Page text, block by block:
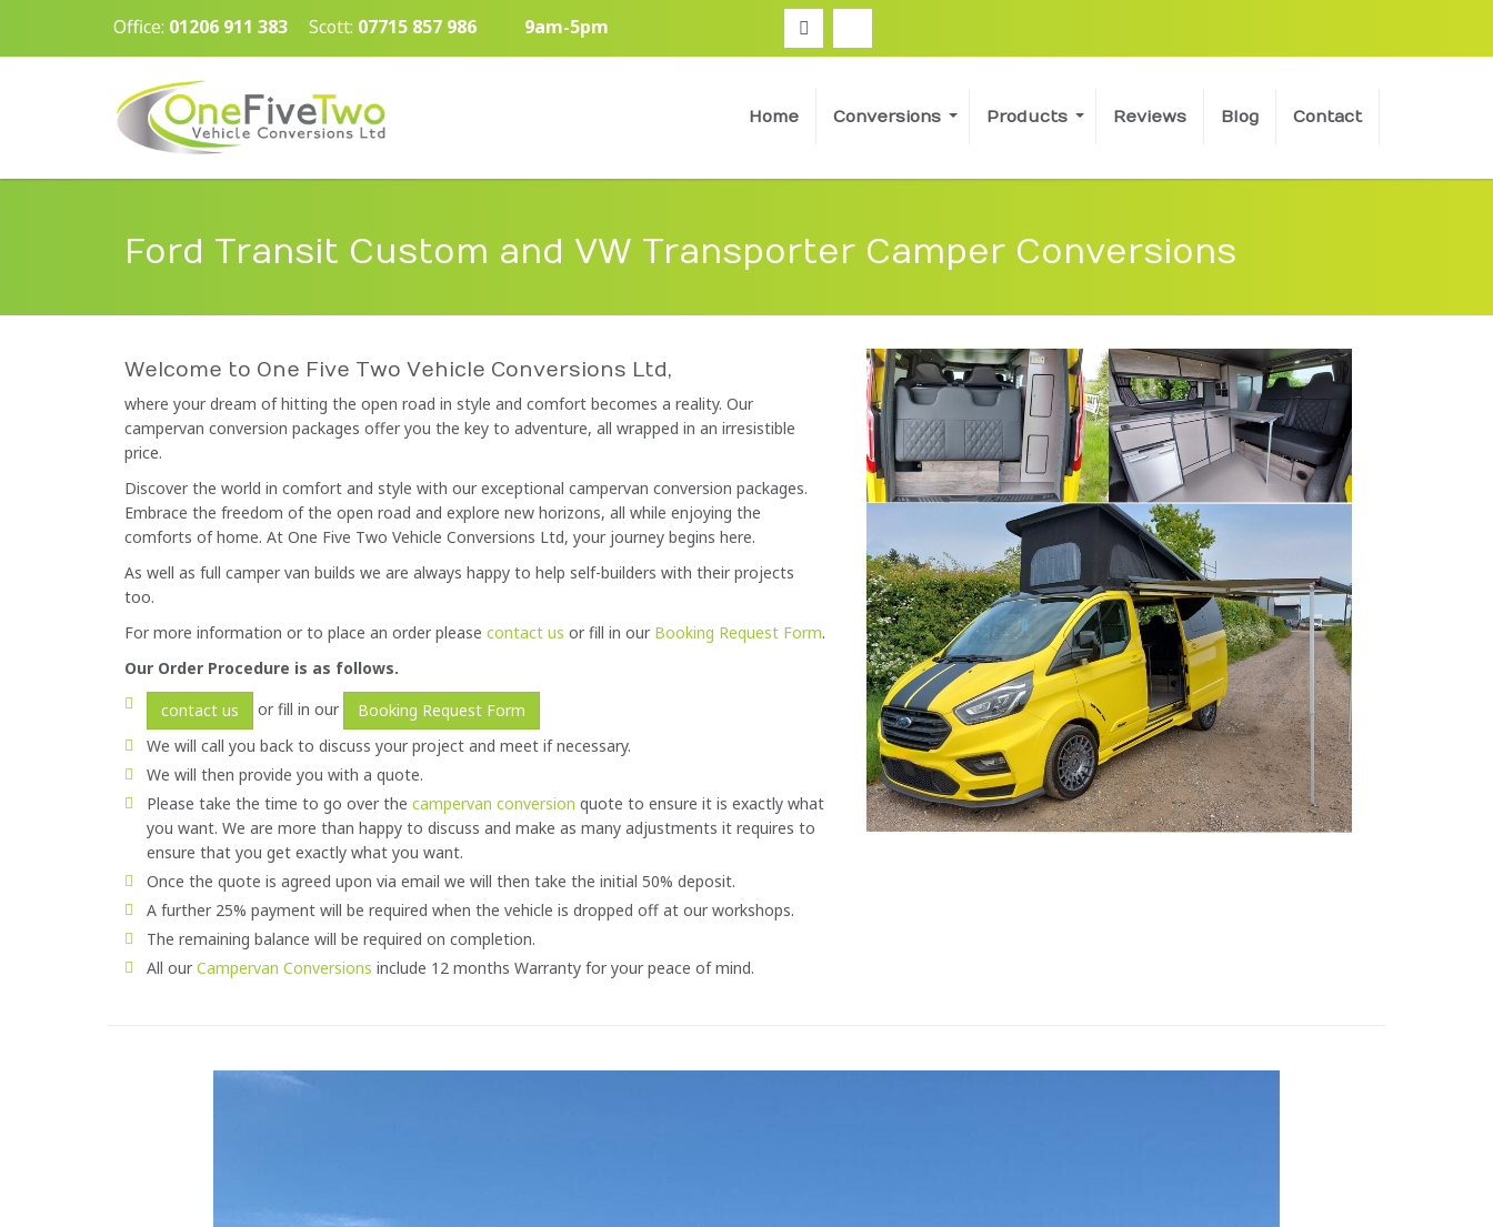
Office: 01206 911 383 Scott: 07715 857 986 9am-5pm
Home Conversions Products Reviews Blog Contact
Ford Transit Custom and VW Transporter Camper Conversions
Welcome to One Five Two Vehicle Conversions Ltd,
where your dream of hitting the open road in style and comfort becomes a reality. Our
campervan conversion packages offer you the key to adventure, all wrapped in an irresistible
price.
Discover the world in comfort and style with our exceptional campervan conversion packages.
Embrace the freedom of the open road and explore new horizons, all while enjoying the
comforts of home. At One Five Two Vehicle Conversions Ltd, your journey begins here.
As well as full camper van builds we are always happy to help self-builders with their projects
too.
For more information or to place an order please contact us or fill in our Booking Request Form.
Our Order Procedure is as follows.
contact us
or fill in our
Booking Request Form
We will call you back to discuss your project and meet if necessary.
We will then provide you with a quote.
Please take the time to go over the campervan conversion quote to ensure it is exactly what
you want. We are more than happy to discuss and make as many adjustments it requires to
ensure that you get exactly what you want.
Once the quote is agreed upon via email we will then take the initial 50% deposit.
A further 25% payment will be required when the vehicle is dropped off at our workshops.
The remaining balance will be required on completion.
All our Campervan Conversions include 12 months Warranty for your peace of mind.